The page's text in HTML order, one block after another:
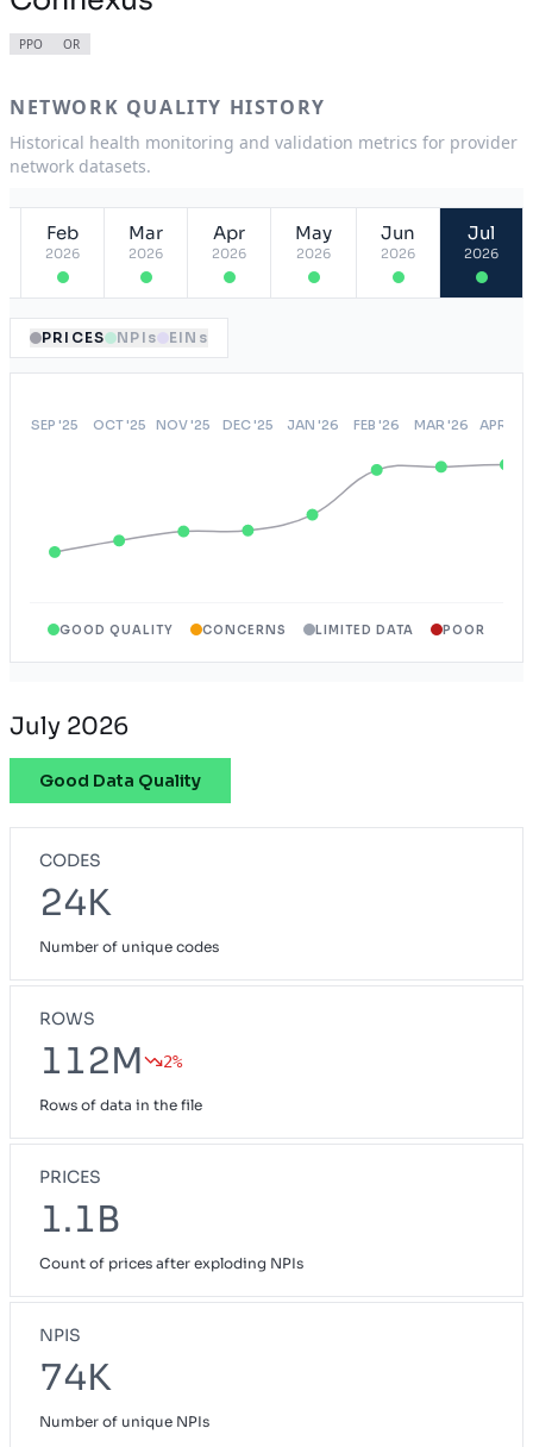
PPO OR
NETWORK QUALITY HISTORY
Historical health monitoring and validation metrics for provider
network datasets.
Feb
2026
Mar
2026
Apr
2026
May
2026
Jun
2026
Jul
2026
PRICES NPIs EINs
GOOD QUALITY CONCERNS LIMITED DATA POOR
July 2026
Good Data Quality
CODES
24K
Number of unique codes
ROWS
112M 2%
Rows of data in the file
PRICES
1.1B
Count of prices after exploding NPIs
NPIS
74K
Number of unique NPIs